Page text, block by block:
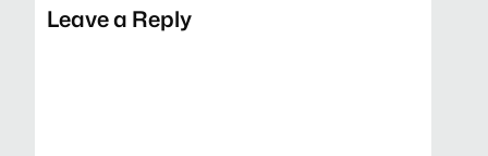
Leave a Reply